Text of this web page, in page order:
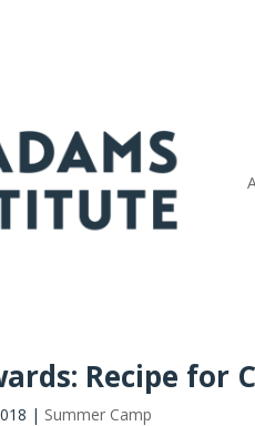
Recipe for
| Summer Camp